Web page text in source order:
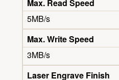
Max. Read Speed
5MB/s
Max. Write Speed
3MB/s
Laser Engrave Finish